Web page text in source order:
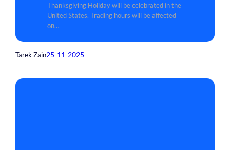
Thanksgiving Holiday will be celebrated in the
United States. Trading hours will be affected
on…
Tarek Zain25-11-2025